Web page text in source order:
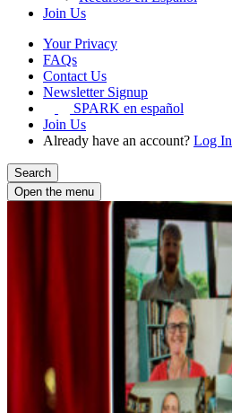
Join Us
Your Privacy
FAQs
Contact Us
Newsletter Signup
SPARK en español
Join Us
Already have an account? Log In
Search
Open the menu